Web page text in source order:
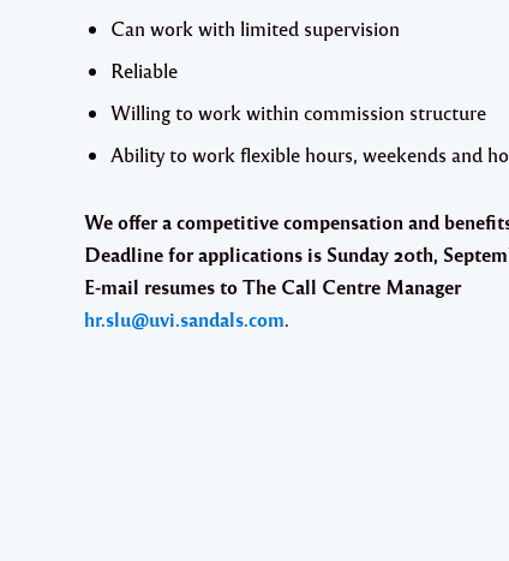
Can work with limited supervision
Reliable
Willing to work within commission structure
Ability to work flexible hours, weekends and
We offer a competitive compensation and
Deadline for applications is Sunday 20th,
E-mail resumes to The Call Centre Manager
hr.slu@uvi.sandals.com.